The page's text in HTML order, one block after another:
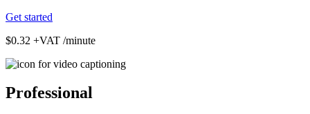
Get started
$0.32 +VAT /minute
Professional